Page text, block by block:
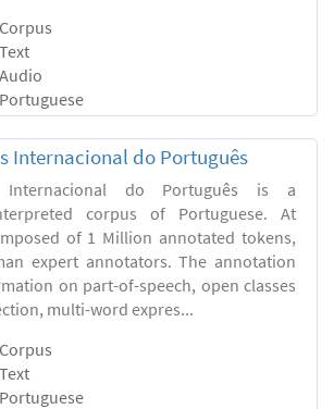
Corpus
Text
Audio
Portuguese
Internacional do Português
Internacional do Português is a
corpus of Portuguese. At
of 1 Million annotated tokens,
expert annotators. The annotation
on part-of-speech, open classes
multi-word expres...
Corpus
Text
Portuguese